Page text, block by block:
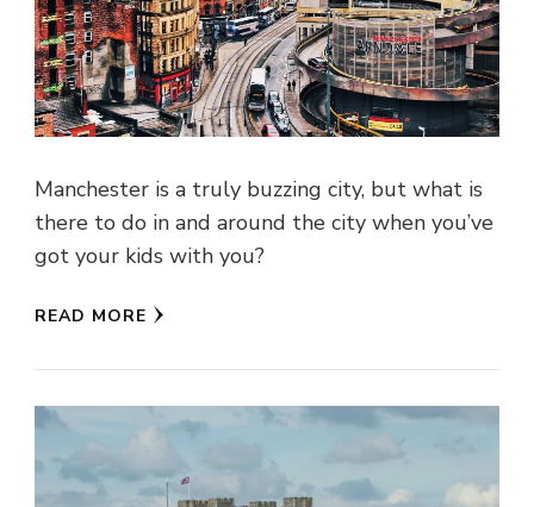
Manchester is a truly buzzing city, but what is
there to do in and around the city when you’ve
got your kids with you?
READ MORE